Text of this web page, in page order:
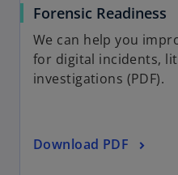
Forensic Readiness
We can help you
for digital incidents,
investigations (PDF).
Download PDF